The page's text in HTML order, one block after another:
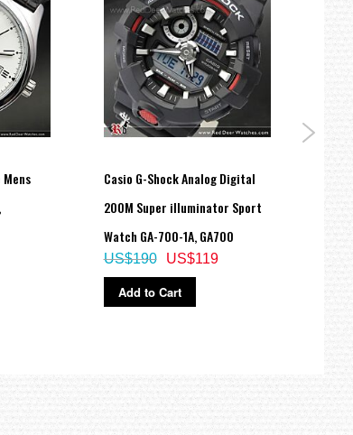
Casio G-Shock Analog Digital
200M Super illuminator Sport
Watch GA-700-1A, GA700
US$119
US$190
Add to Cart